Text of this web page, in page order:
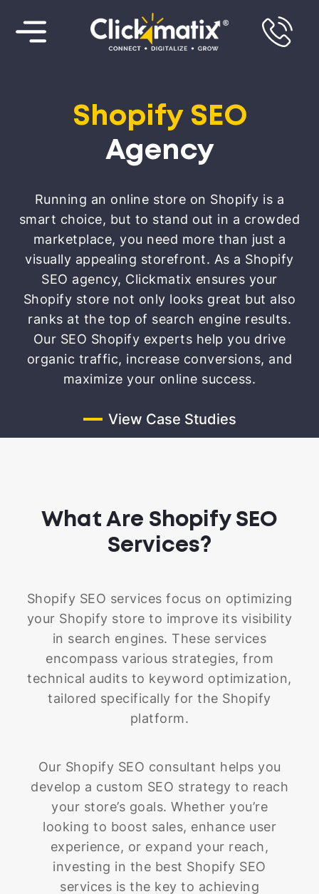
Shopify SEO
Agency
Running an online store on Shopify is a
smart choice, but to stand out in a crowded
marketplace, you need more than just a
visually appealing storefront. As a Shopify
SEO agency, Clickmatix ensures your
Shopify store not only looks great but also
ranks at the top of search engine results.
Our SEO Shopify experts help you drive
organic traffic, increase conversions, and
maximize your online success.
View Case Studies
What Are Shopify SEO
Services?
Shopify SEO services focus on optimizing
your Shopify store to improve its visibility
in search engines. These services
encompass various strategies, from
technical audits to keyword optimization,
tailored specifically for the Shopify
platform.
Our Shopify SEO consultant helps you
develop a custom SEO strategy to reach
your store’s goals. Whether you’re
looking to boost sales, enhance user
experience, or expand your reach,
investing in the best Shopify SEO
services is the key to achieving